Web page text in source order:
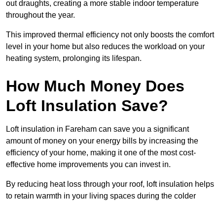
out draughts, creating a more stable indoor temperature
throughout the year.
This improved thermal efficiency not only boosts the comfort
level in your home but also reduces the workload on your
heating system, prolonging its lifespan.
How Much Money Does
Loft Insulation Save?
Loft insulation in Fareham can save you a significant
amount of money on your energy bills by increasing the
efficiency of your home, making it one of the most cost-
effective home improvements you can invest in.
By reducing heat loss through your roof, loft insulation helps
to retain warmth in your living spaces during the colder